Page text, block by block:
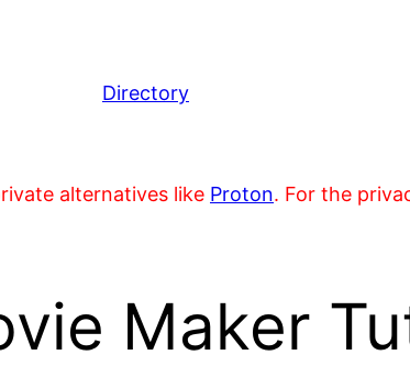
Directory
alternatives like Proton. For the
Maker